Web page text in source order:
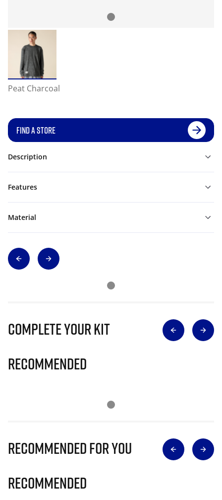
Peat Charcoal
FIND A STORE
Description
Features
Material
Complete Your Kit
Recommended
Recommended for you
Recommended